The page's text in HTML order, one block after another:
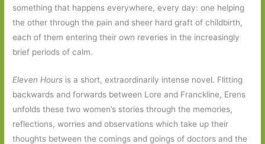
something that happens everywhere, every day: one helping
the other through the pain and sheer hard graft of childbirth,
each of them entering their own reveries in the increasingly
brief periods of calm.
Eleven Hours is a short, extraordinarily intense novel. Flitting
backwards and forwards between Lore and Franckline, Erens
unfolds these two women’s stories through the memories,
reflections, worries and observations which take up their
thoughts between the comings and goings of doctors and the